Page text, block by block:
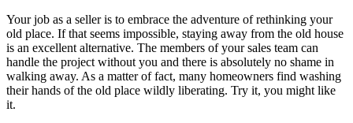
Your job as a seller is to embrace the adventure of rethinking your
old place. If that seems impossible, staying away from the old house
is an excellent alternative. The members of your sales team can
handle the project without you and there is absolutely no shame in
walking away. As a matter of fact, many homeowners find washing
their hands of the old place wildly liberating. Try it, you might like
it.